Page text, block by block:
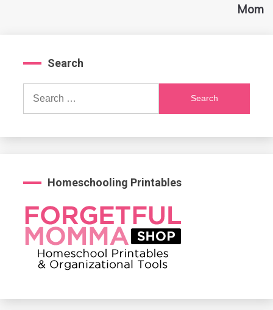
Mom
Search
Search
Homeschooling Printables